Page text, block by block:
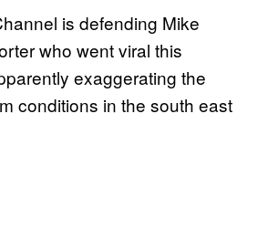
is defending Mike
who went viral this
exaggerating the
conditions in the south east